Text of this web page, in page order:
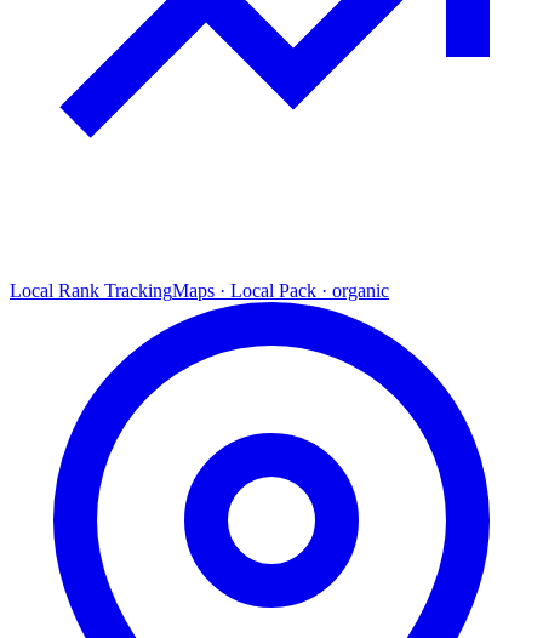
Local Rank TrackingMaps · Local Pack · organic